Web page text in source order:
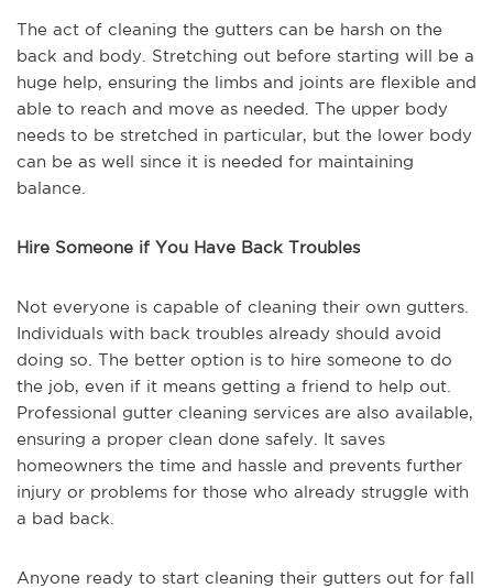
The act of cleaning the gutters can be harsh on the
back and body. Stretching out before starting will be a
huge help, ensuring the limbs and joints are flexible and
able to reach and move as needed. The upper body
needs to be stretched in particular, but the lower body
can be as well since it is needed for maintaining
balance.
Hire Someone if You Have Back Troubles
Not everyone is capable of cleaning their own gutters.
Individuals with back troubles already should avoid
doing so. The better option is to hire someone to do
the job, even if it means getting a friend to help out.
Professional gutter cleaning services are also available,
ensuring a proper clean done safely. It saves
homeowners the time and hassle and prevents further
injury or problems for those who already struggle with
a bad back.
Anyone ready to start cleaning their gutters out for fall